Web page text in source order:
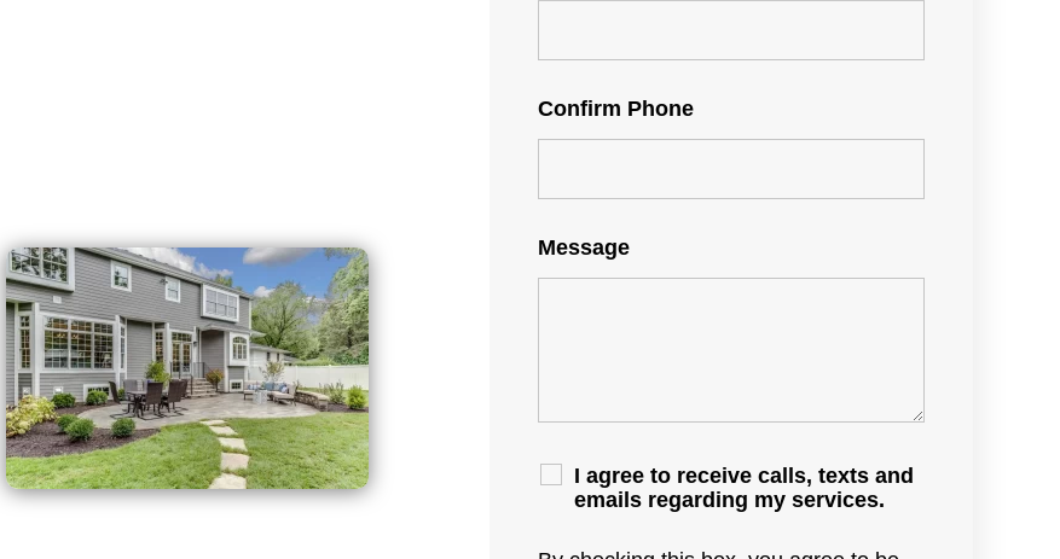
Confirm Phone
Message
I agree to receive calls, texts and
emails regarding my services.